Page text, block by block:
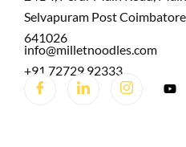
Selvapuram Post
641026
info@milletnoodles.com
+91 72729 92333